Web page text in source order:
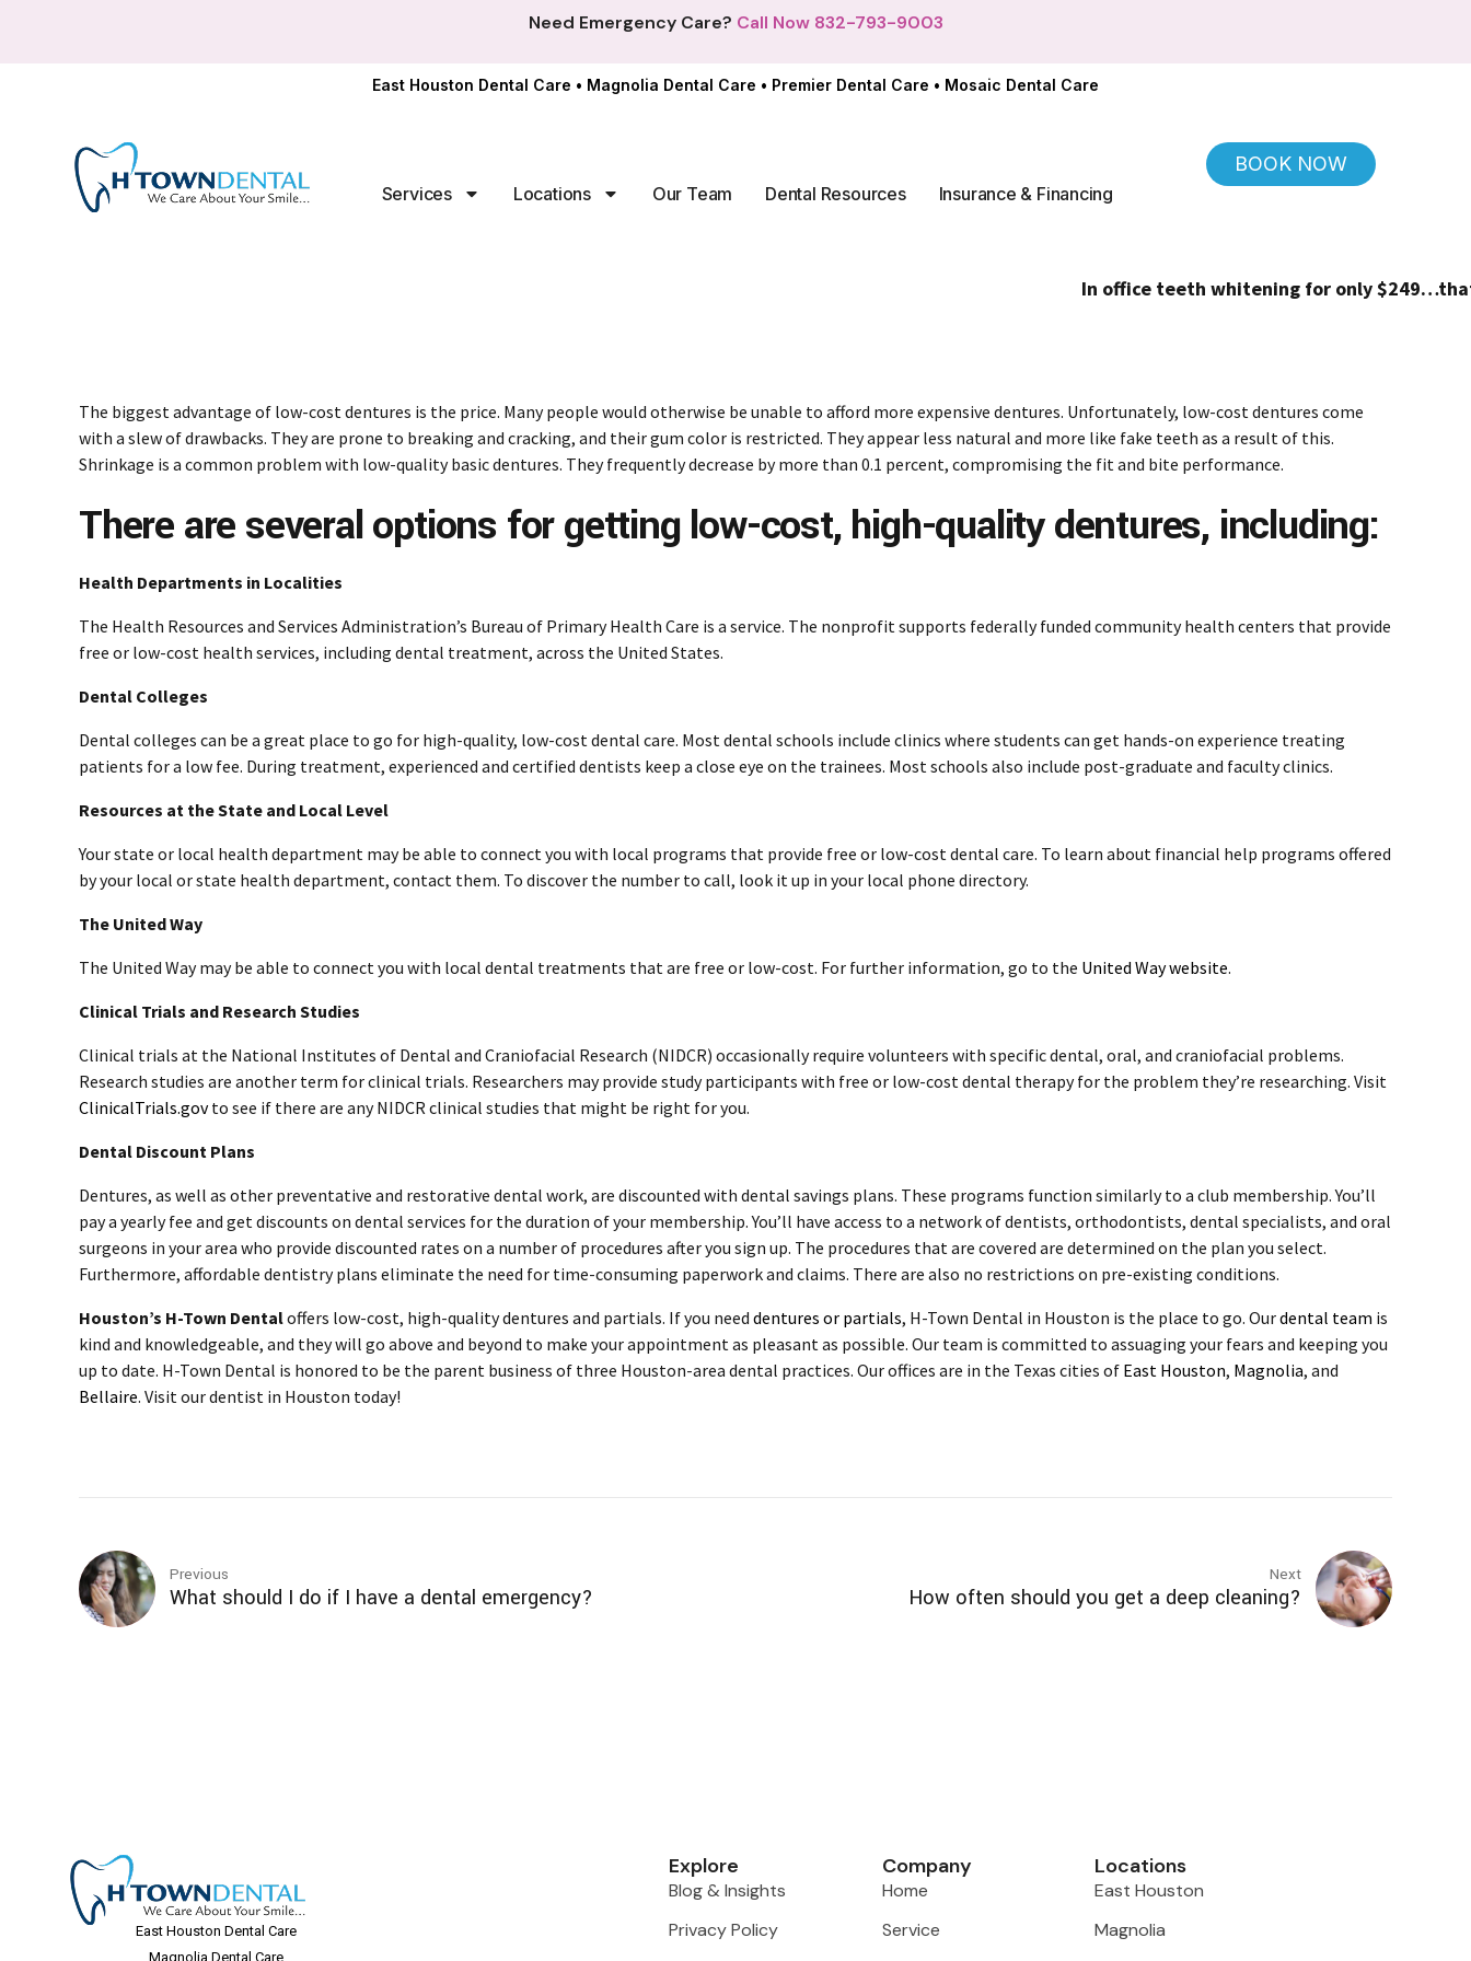
Need Emergency Care? Call Now 832-793-9003
East Houston Dental Care • Magnolia Dental Care • Premier Dental Care • Mosaic Dental Care
Services Locations Our Team Dental Resources Insurance & Financing
BOOK NOW
In office teeth whitening for only $249…that's
The biggest advantage of low-cost dentures is the price. Many people would otherwise be unable to afford more expensive dentures. Unfortunately, low-cost dentures come
with a slew of drawbacks. They are prone to breaking and cracking, and their gum color is restricted. They appear less natural and more like fake teeth as a result of this.
Shrinkage is a common problem with low-quality basic dentures. They frequently decrease by more than 0.1 percent, compromising the fit and bite performance.
There are several options for getting low-cost, high-quality dentures, including:
Health Departments in Localities
The Health Resources and Services Administration’s Bureau of Primary Health Care is a service. The nonprofit supports federally funded community health centers that provide
free or low-cost health services, including dental treatment, across the United States.
Dental Colleges
Dental colleges can be a great place to go for high-quality, low-cost dental care. Most dental schools include clinics where students can get hands-on experience treating
patients for a low fee. During treatment, experienced and certified dentists keep a close eye on the trainees. Most schools also include post-graduate and faculty clinics.
Resources at the State and Local Level
Your state or local health department may be able to connect you with local programs that provide free or low-cost dental care. To learn about financial help programs offered
by your local or state health department, contact them. To discover the number to call, look it up in your local phone directory.
The United Way
The United Way may be able to connect you with local dental treatments that are free or low-cost. For further information, go to the United Way website.
Clinical Trials and Research Studies
Clinical trials at the National Institutes of Dental and Craniofacial Research (NIDCR) occasionally require volunteers with specific dental, oral, and craniofacial problems.
Research studies are another term for clinical trials. Researchers may provide study participants with free or low-cost dental therapy for the problem they’re researching. Visit
ClinicalTrials.govto see if there are any NIDCR clinical studies that might be right for you.
Dental Discount Plans
Dentures, as well as other preventative and restorative dental work, are discounted with dental savings plans. These programs function similarly to a club membership. You’ll
pay a yearly fee and get discounts on dental services for the duration of your membership. You’ll have access to a network of dentists, orthodontists, dental specialists, and oral
surgeons in your area who provide discounted rates on a number of procedures after you sign up. The procedures that are covered are determined on the plan you select.
Furthermore, affordable dentistry plans eliminate the need for time-consuming paperwork and claims. There are also no restrictions on pre-existing conditions.
Houston’s H-Town Dentaloffers low-cost, high-quality dentures and partials. If you need dentures or partials, H-Town Dental in Houston is the place to go. Ourdental team is
kind and knowledgeable, and they will go above and beyond to make your appointment as pleasant as possible. Our team is committed to assuaging your fears and keeping you
up to date. H-Town Dental is honored to be the parent business of three Houston-area dental practices. Our offices are in the Texas cities of East Houston, Magnolia, and
Bellaire. Visit ourdentist in Houston today!
Previous
What should I do if I have a dental emergency?
Next
How often should you get a deep cleaning?
East Houston Dental Care
Magnolia Dental Care
Explore
Blog & Insights
Privacy Policy
Company
Home
Service
Locations
East Houston
Magnolia